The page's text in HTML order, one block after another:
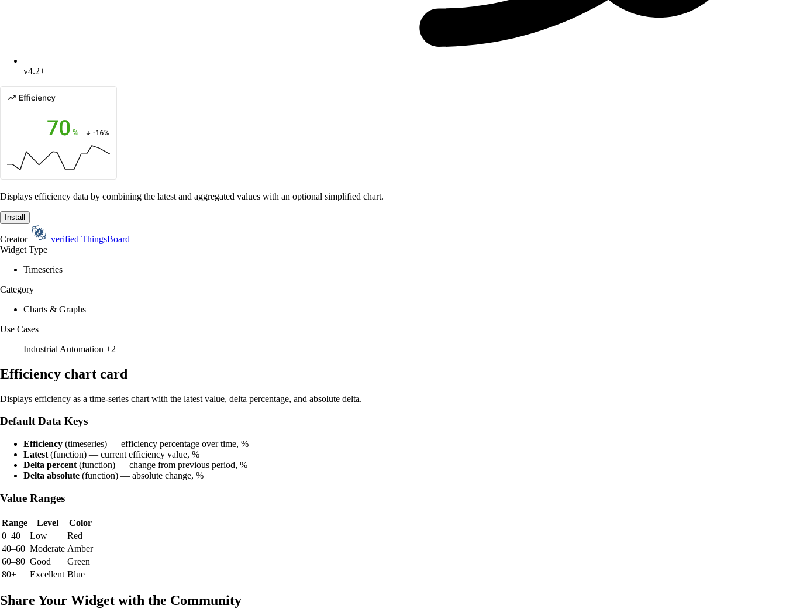
v4.2+
Displays efficiency data by combining the latest and aggregated values with an optional simplified chart.
Install
Creator verified ThingsBoard
Widget Type
Timeseries
Category
Charts & Graphs
Use Cases
Industrial Automation +2
Efficiency chart card
Displays efficiency as a time-series chart with the latest value, delta percentage, and absolute delta.
Default Data Keys
Efficiency (timeseries) — efficiency percentage over time, %
Latest (function) — current efficiency value, %
Delta percent (function) — change from previous period, %
Delta absolute (function) — absolute change, %
Value Ranges
Range Level
Color
0–40
Low
Red
40–60 Moderate Amber
60–80 Good
Green
80+
Excellent Blue
Share Your Widget with the Community